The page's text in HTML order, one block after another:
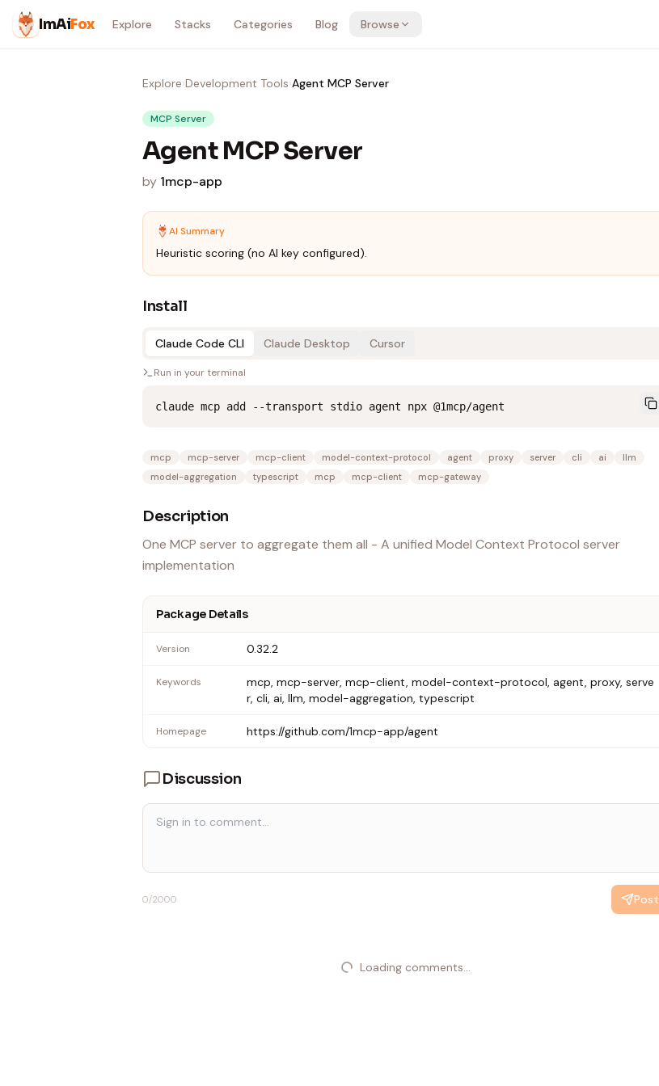
Skip to content
ImAiFox Explore Stacks Categories Blog Browse
Explore›Development Tools›Agent MCP Server
MCP Server
Agent MCP Server
by 1mcp-app
AI Summary
Heuristic scoring (no AI key configured).
Install
Claude Code CLI Claude Desktop Cursor
Run in your terminal
claude mcp add --transport stdio agent npx @1mcp/agent
mcp mcp-server mcp-client model-context-protocol agent proxy server cli ai
llm
model-aggregation
typescript mcp mcp-client mcp-gateway
Description
One MCP server to aggregate them all - A unified Model Context Protocol server
implementation
Package Details
Version 0.32.2
Keywords
mcp, mcp-server, mcp-client, model-context-protocol, agent, proxy, serve
r, cli, ai, llm, model-aggregation, typescript
Homepage https://github.com/1mcp-app/agent
Discussion
0/2000 Post
Loading comments...